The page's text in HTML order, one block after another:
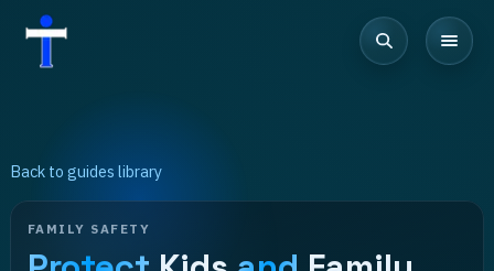
Back to guides library
FAMILY SAFETY